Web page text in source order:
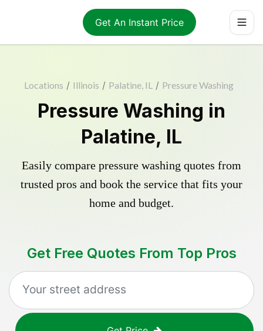
Get An Instant Price
Locations / Illinois / Palatine, IL / Pressure Washing
Pressure Washing in
Palatine, IL
Easily compare pressure washing quotes from
trusted pros and book the service that fits your
home and budget.
Get Free Quotes From Top Pros